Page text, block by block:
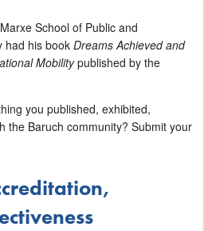
School of Public and
had his book Dreams Achieved and
Mobilitypublished by the
you published, exhibited,
the Baruch community? Submit your